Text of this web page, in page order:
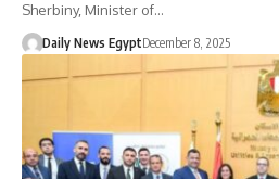
Sherbiny, Minister of…
Daily News EgyptDecember 8, 2025